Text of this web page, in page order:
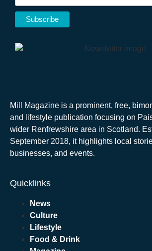
Mill Magazine is a prominent, free,
and lifestyle publication focusing on
wider Renfrewshire area in Scotland.
September 2018, it highlights local
businesses, and events.
Quicklinks
News
Culture
Lifestyle
Food & Drink